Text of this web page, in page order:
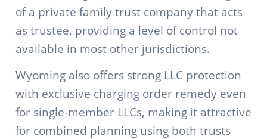
of a private family trust company that acts
as trustee, providing a level of control not
available in most other jurisdictions.
Wyoming also offers strong LLC protection
with exclusive charging order remedy even
for single-member LLCs, making it attractive
for combined planning using both trusts